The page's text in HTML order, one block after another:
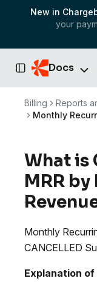
New in
your
Toggle Sidebar
Docs
Billing Reports
Monthly
What is
MRR
Monthly
CANCELLED
Explanation